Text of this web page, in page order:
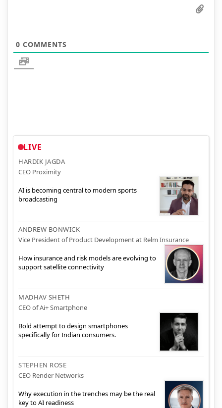
0 COMMENTS
LIVE
HARDIK JAGDA
CEO Proximity
AI is becoming central to modern sports
broadcasting
ANDREW BONWICK
Vice President of Product Development at Relm Insurance
How insurance and risk models are evolving to
support satellite connectivity
MADHAV SHETH
CEO of Ai+ Smartphone
Bold attempt to design smartphones
specifically for Indian consumers.
STEPHEN ROSE
CEO Render Networks
Why execution in the trenches may be the real
key to AI readiness